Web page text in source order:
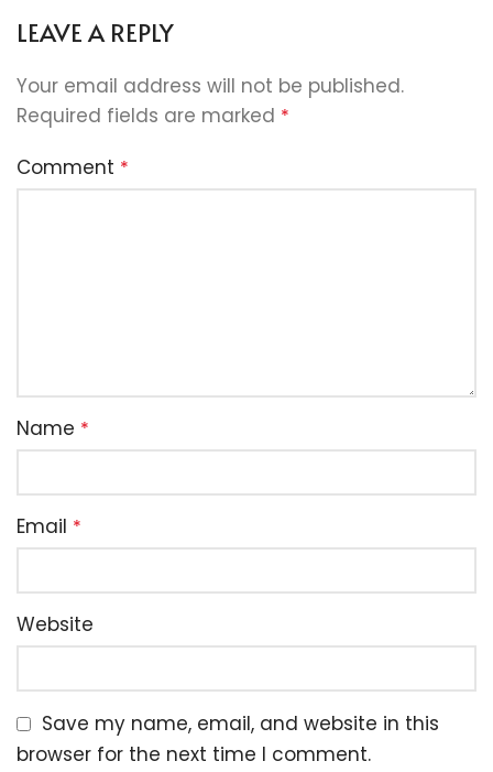
LEAVE A REPLY
Your email address will not be published.
Required fields are marked *
Comment *
Name *
Email *
Website
Save my name, email, and website in this
browser for the next time I comment.